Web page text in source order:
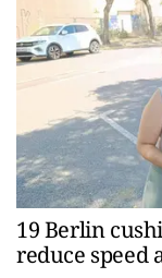
19 Berlin
reduce speed